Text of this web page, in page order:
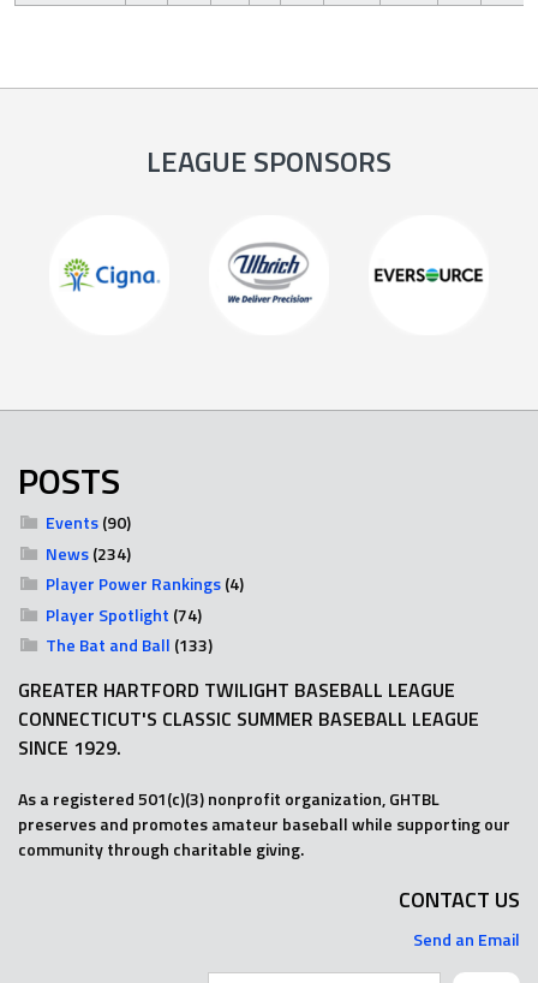
LEAGUE SPONSORS
POSTS
Events(90)
News(234)
Player Power Rankings(4)
Player Spotlight (74)
The Bat and Ball (133)
GREATER HARTFORD TWILIGHT BASEBALL LEAGUE
CONNECTICUT'S CLASSIC SUMMER BASEBALL LEAGUE
SINCE 1929.
As a registered 501(c)(3) nonprofit organization, GHTBL
preserves and promotes amateur baseball while supporting our
community through charitable giving.
CONTACT US
Send an Email